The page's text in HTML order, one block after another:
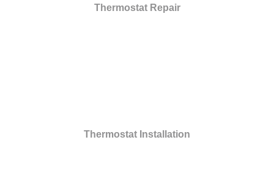
Thermostat Repair
Thermostat Installation